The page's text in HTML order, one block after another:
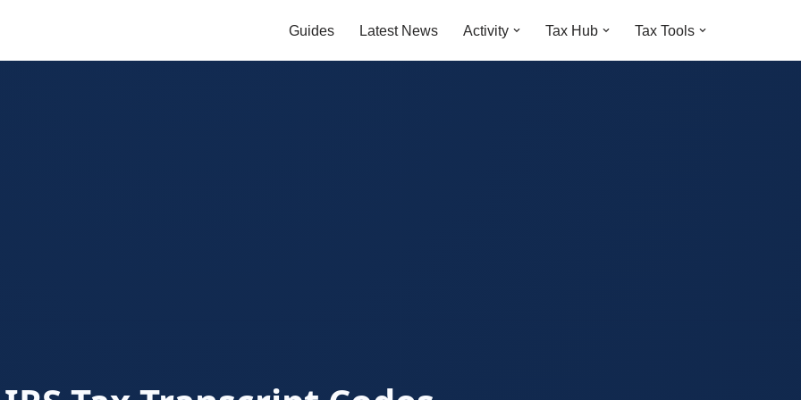
Guides Latest News Activity Tax Hub Tax Tools